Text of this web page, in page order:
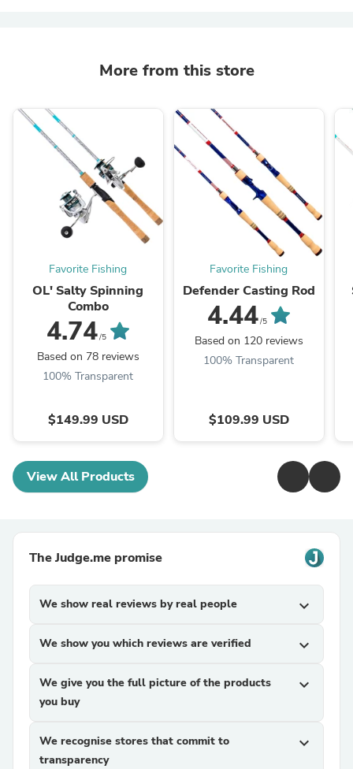
More from this store
Favorite Fishing
OL' Salty Spinning
Combo
4.74/5
Based on 78 reviews
100% Transparent
$149.99 USD
Favorite Fishing
Defender Casting Rod
4.44/5
Based on 120 reviews
100% Transparent
$109.99 USD
View All Products
The Judge.me promise
We show real reviews by real people expand_more
We show you which reviews are verified expand_more
We give you the full picture of the products
you buy
expand_more
We recognise stores that commit to
transparency
expand_more